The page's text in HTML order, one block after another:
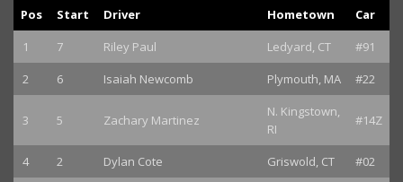
Pos Start Driver Hometown
Car
1
7 Riley Paul Ledyard, CT
#91
2
6 Isaiah Newcomb Plymouth, MA #22
3 5 Zachary Martinez
N. Kingstown,
RI
#14Z
4 2 Dylan Cote Griswold, CT #02